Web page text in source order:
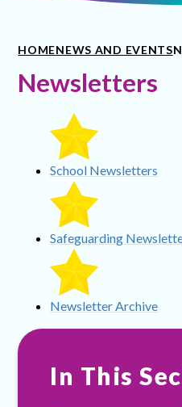
HOMENEWS AND EVENTS
Newsletters
School Newsletters
Safeguarding
Newsletter Archive
In This